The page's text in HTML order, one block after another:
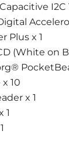
I2C
Plus x 1
(White on
10
x 1
1